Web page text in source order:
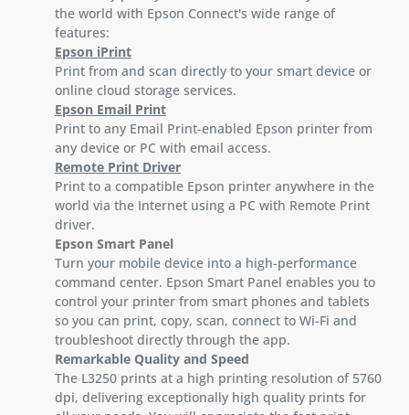
the world with Epson Connect's wide range of
features:
Epson iPrint
Print from and scan directly to your smart device or
online cloud storage services.
Epson Email Print
Print to any Email Print-enabled Epson printer from
any device or PC with email access.
Remote Print Driver
Print to a compatible Epson printer anywhere in the
world via the Internet using a PC with Remote Print
driver.
Epson Smart Panel
Turn your mobile device into a high-performance
command center. Epson Smart Panel enables you to
control your printer from smart phones and tablets
so you can print, copy, scan, connect to Wi-Fi and
troubleshoot directly through the app.
Remarkable Quality and Speed
The L3250 prints at a high printing resolution of 5760
dpi, delivering exceptionally high quality prints for